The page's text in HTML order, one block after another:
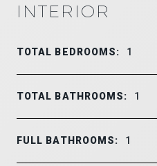
INTERIOR
TOTAL BEDROOMS: 1
TOTAL BATHROOMS: 1
FULL BATHROOMS: 1